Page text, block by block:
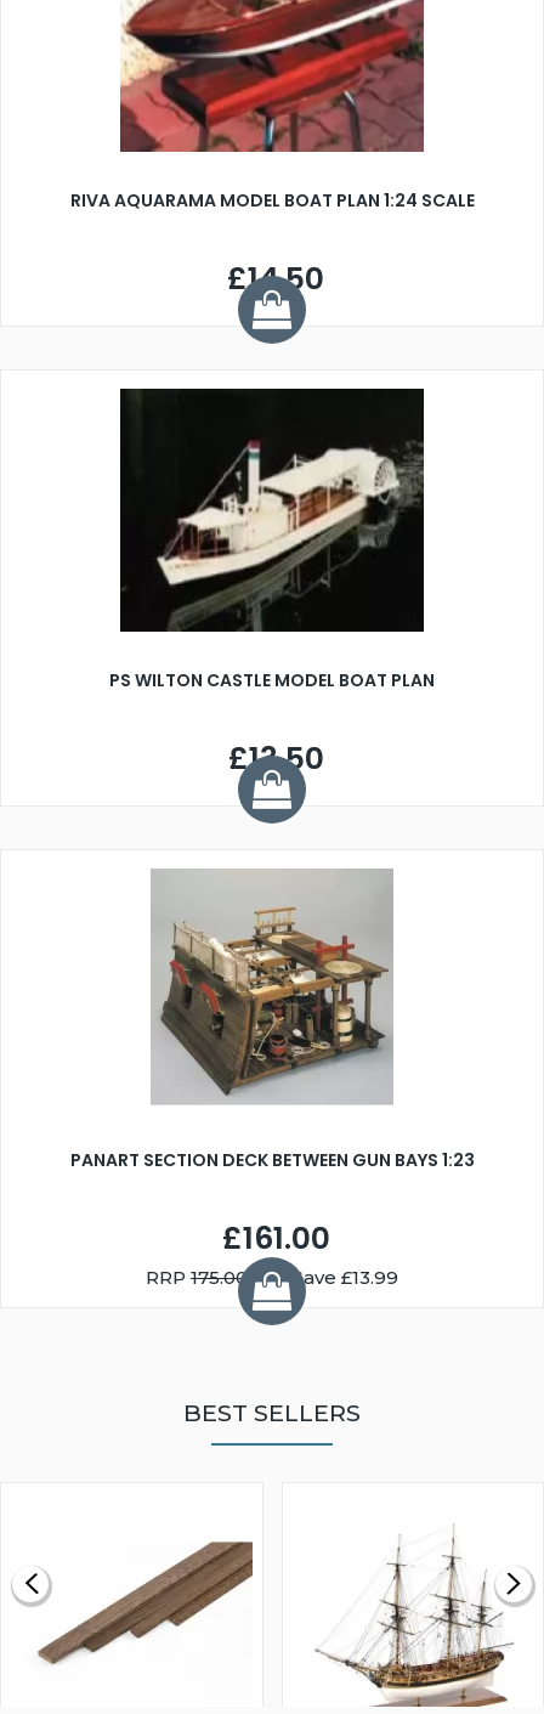
RIVA AQUARAMA MODEL BOAT PLAN 1:24 SCALE
£14.50
PS WILTON CASTLE MODEL BOAT PLAN
£13.50
PANART SECTION DECK BETWEEN GUN BAYS 1:23
£161.00
RRP 175.00 You Save £13.99
BEST SELLERS